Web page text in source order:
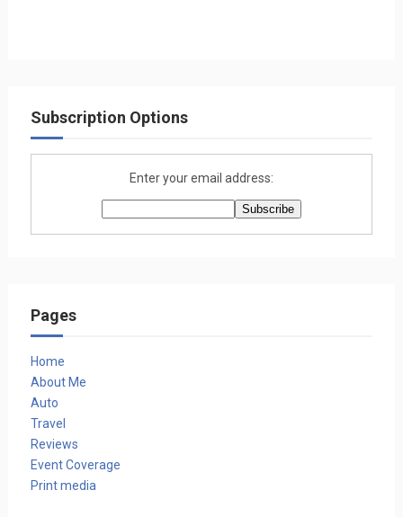
Subscription Options
Enter your email address:
Pages
Home
About Me
Auto
Travel
Reviews
Event Coverage
Print media